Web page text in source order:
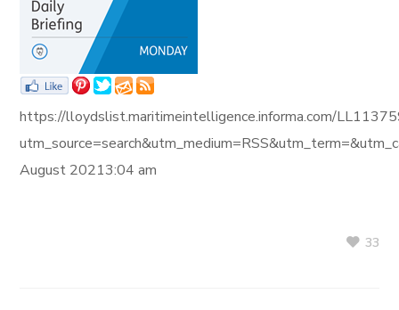
https://lloydslist.maritimeintelligence.informa.com/
August 20213:04 am
33